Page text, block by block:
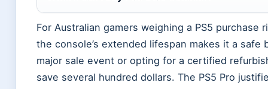
For Australian gamers weighing a PS5
the console’s extended lifespan makes it a
major sale event or opting for a certified
save several hundred dollars. The PS5 Pro